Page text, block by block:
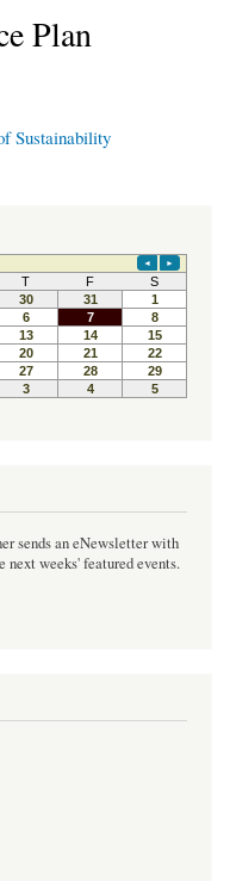
Plan
Sustainability
sends an eNewsletter with
next weeks' featured events.